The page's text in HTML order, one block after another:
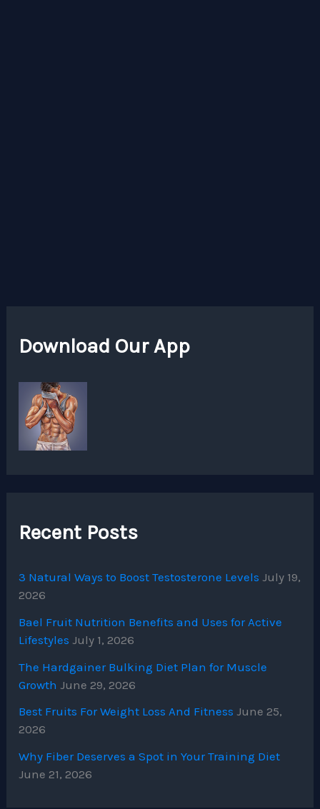
Download Our App
Recent Posts
3 Natural Ways to Boost Testosterone Levels July 19,
2026
Bael Fruit Nutrition Benefits and Uses for Active
Lifestyles July 1, 2026
The Hardgainer Bulking Diet Plan for Muscle
Growth June 29, 2026
Best Fruits For Weight Loss And Fitness June 25,
2026
Why Fiber Deserves a Spot in Your Training Diet
June 21, 2026